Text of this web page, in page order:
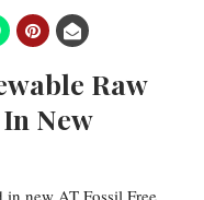
Raw
New
in new AT Fossil Free